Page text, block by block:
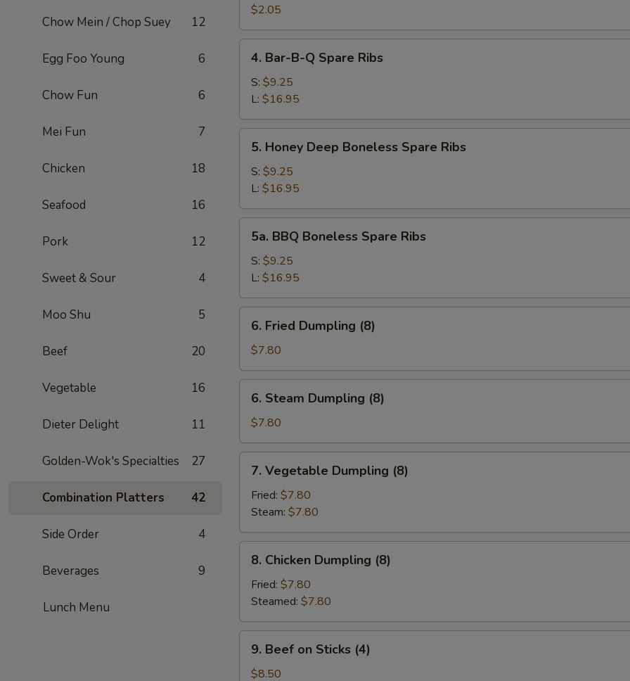
Chow Mein / Chop Suey 12
Egg Foo Young 6
Chow Fun 6
Mei Fun 7
Chicken 18
Seafood 16
Pork 12
Sweet & Sour 4
Moo Shu 5
Beef 20
Vegetable 16
Dieter Delight 11
Golden-Wok's Specialties 27
Combination Platters 42
Side Order 4
Beverages 9
Lunch Menu
Roll$2.05
Bar-
B-
Spare
Ribs
4. Bar-B-Q Spare Ribs
S: $9.25
L: $16.95
Honey
Deep
Boneless
Spare
Ribs
5. Honey Deep Boneless Spare Ribs
S: $9.25
L: $16.95
BBQ
Boneless
Spare
Ribs
5a. BBQ Boneless Spare Ribs
S: $9.25
L: $16.95
Fried
Dumpling
(8)
6. Fried Dumpling (8)
$7.80
Steam
Dumpling
(8)
6. Steam Dumpling (8)
$7.80
Vegetable
Dumpling
(8)
7. Vegetable Dumpling (8)
Fried: $7.80
Steam: $7.80
Chicken
Dumpling
(8)
8. Chicken Dumpling (8)
Fried: $7.80
Steamed: $7.80
Beef
9. Beef on Sticks (4)
$8.50